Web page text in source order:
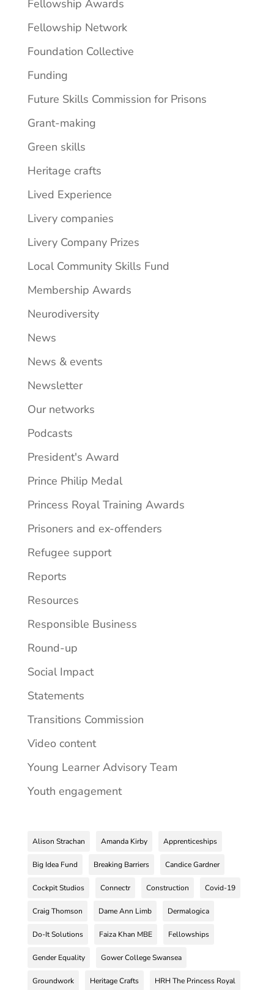
Fellowship Awards
Fellowship Network
Foundation Collective
Funding
Future Skills Commission for Prisons
Grant-making
Green skills
Heritage crafts
Lived Experience
Livery companies
Livery Company Prizes
Local Community Skills Fund
Membership Awards
Neurodiversity
News
News & events
Newsletter
Our networks
Podcasts
President's Award
Prince Philip Medal
Princess Royal Training Awards
Prisoners and ex-offenders
Refugee support
Reports
Resources
Responsible Business
Round-up
Social Impact
Statements
Transitions Commission
Video content
Young Learner Advisory Team
Youth engagement
Alison Strachan Amanda Kirby Apprenticeships
Big Idea Fund Breaking Barriers Candice Gardner
Cockpit Studios Connectr Construction Covid-19
Craig Thomson Dame Ann Limb Dermalogica
Do-It Solutions Faiza Khan MBE Fellowships
Gender Equality Gower College Swansea
Groundwork Heritage Crafts HRH The Princess Royal